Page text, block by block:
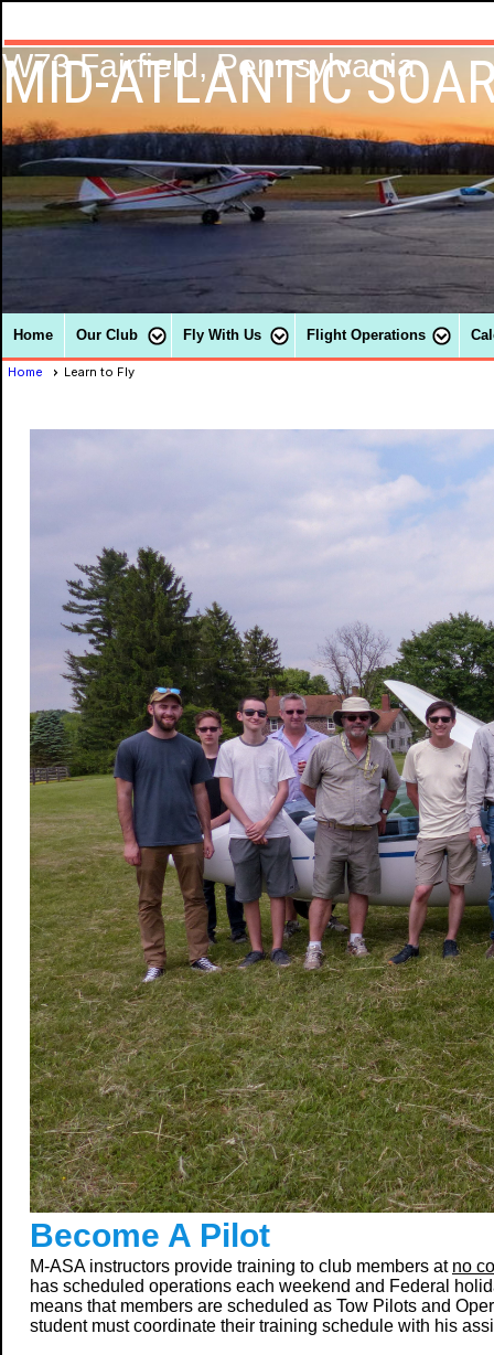
MID-ATLANTIC
W73 Fairfield, Pennsylvania
Home Our Club Fly With Us Flight Operations
Home Learn to Fly
Become A Pilot
M-ASA instructors provide training to club members at no
has scheduled operations each weekend and Federal
means that members are scheduled as Tow Pilots and
student must coordinate their training schedule with his